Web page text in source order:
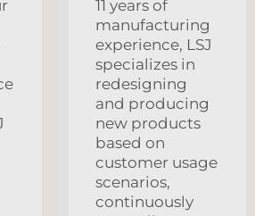
11 years of
manufacturing
experience, LSJ
specializes in
redesigning
and producing
new products
based on
customer usage
scenarios,
continuously